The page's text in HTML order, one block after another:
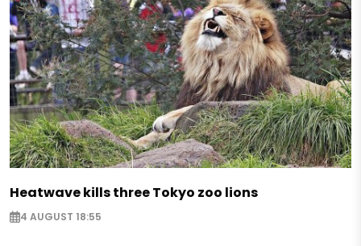
Heatwave kills three Tokyo zoo lions
4 AUGUST 18:55